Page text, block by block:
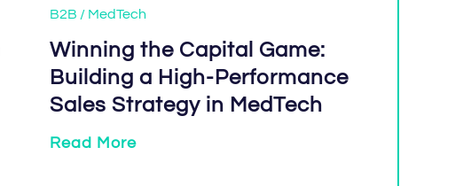
B2B / MedTech
Winning the Capital Game:
Building a High-Performance
Sales Strategy in MedTech
Read More